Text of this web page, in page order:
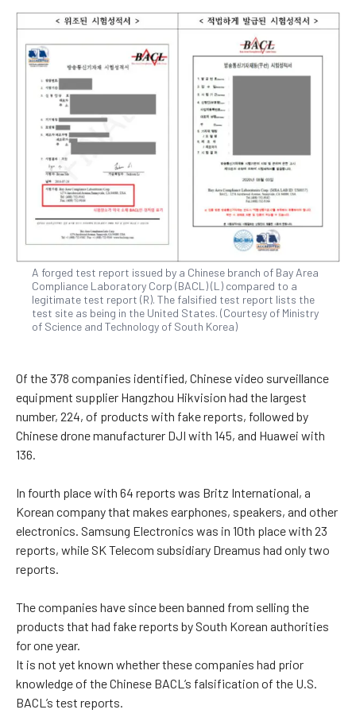
A forged test report issued by a Chinese branch of Bay Area
Compliance Laboratory Corp (BACL) (L) compared to a
legitimate test report (R). The falsified test report lists the
test site as being in the United States. (Courtesy of Ministry
of Science and Technology of South Korea)
Of the 378 companies identified, Chinese video surveillance
equipment supplier Hangzhou Hikvision had the largest
number, 224, of products with fake reports, followed by
Chinese drone manufacturer DJI with 145, and Huawei with
136.
In fourth place with 64 reports was Britz International, a
Korean company that makes earphones, speakers, and other
electronics. Samsung Electronics was in 10th place with 23
reports, while SK Telecom subsidiary Dreamus had only two
reports.
The companies have since been banned from selling the
products that had fake reports by South Korean authorities
for one year.
It is not yet known whether these companies had prior
knowledge of the Chinese BACL’s falsification of the U.S.
BACL’s test reports.